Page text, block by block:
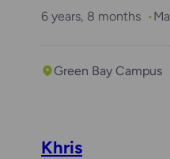
6 years, 8 months
Green Bay Campus
Khris